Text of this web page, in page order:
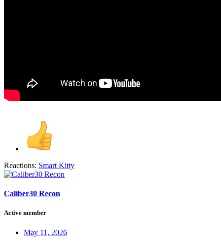
Reactions: Smart Kitty
Caliber30 Recon
Active member
May 11, 2026